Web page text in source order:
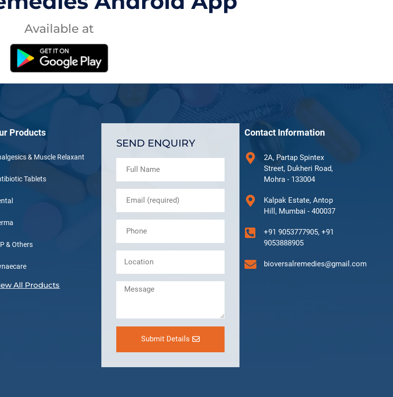
Available at
Products
& Muscle Relaxant
Tablets
& Others
All Products
SEND ENQUIRY
Submit Details
Contact Information
2A, Partap Spintex
Street, Dukheri Road,
Mohra - 133004
Kalpak Estate, Antop
Hill, Mumbai - 400037
+91 9053777905, +91
9053888905
bioversalremedies@gmail.com